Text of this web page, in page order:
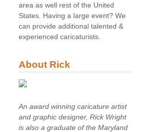
area as well rest of the United
States. Having a large event? We
can provide additional talented &
experienced caricaturists.
About Rick
An award winning caricature artist
and graphic designer, Rick Wright
is also a graduate of the Maryland